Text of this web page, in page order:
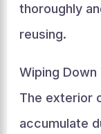
thoroughly
reusing.
Wiping Down
The exterior
accumulate